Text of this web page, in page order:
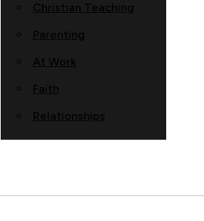
Christian Teaching
Parenting
At Work
Faith
Relationships